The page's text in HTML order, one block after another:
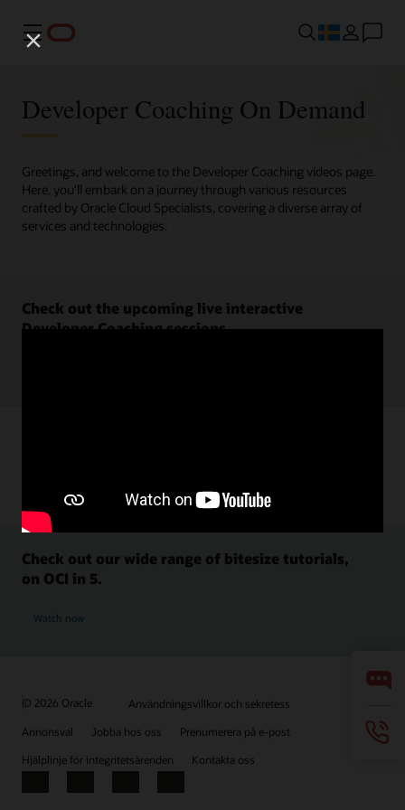
Meny
Developer Coaching On Demand
Greetings, and welcome to the Developer Coaching videos page.
Here, you'll embark on a journey through various resources
crafted by Oracle Cloud Specialists, covering a diverse array of
services and technologies.
Check out the upcoming live interactive
Developer Coaching sessions.
Check out our wide range of bitesize tutorials,
on OCI in 5.
Watch now
© 2026 Oracle
Användningsvillkor och sekretess
Annonsval
Jobba hos oss
Prenumerera på e-post
Hjälplinje för integritetsärenden
Kontakta oss
Facebook
X LinkedInYouTube